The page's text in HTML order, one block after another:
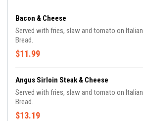
Bacon & Cheese
Served with fries, slaw and tomato on Italian
Bread.
$11.99
Angus Sirloin Steak & Cheese
Served with fries, slaw and tomato on Italian
Bread.
$13.19